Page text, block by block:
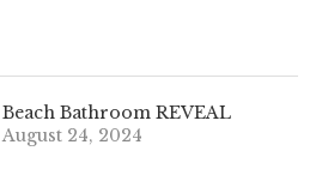
Beach Bathroom REVEAL
August 24, 2024